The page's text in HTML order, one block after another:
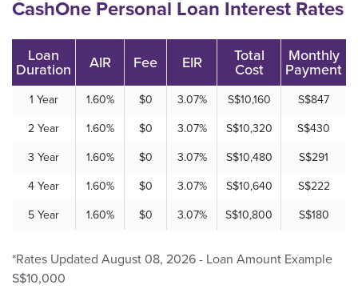
CashOne Personal Loan Interest Rates
Loan
Duration
AIR Fee EIR
Total
Cost
Monthly
Payment
1 Year 1.60% $0 3.07% S$10,160 S$847
2 Year 1.60% $0 3.07% S$10,320 S$430
3 Year 1.60% $0 3.07% S$10,480 S$291
4 Year 1.60% $0 3.07% S$10,640 S$222
5 Year 1.60% $0 3.07% S$10,800 S$180
*Rates Updated August 08, 2026 - Loan Amount Example
S$10,000